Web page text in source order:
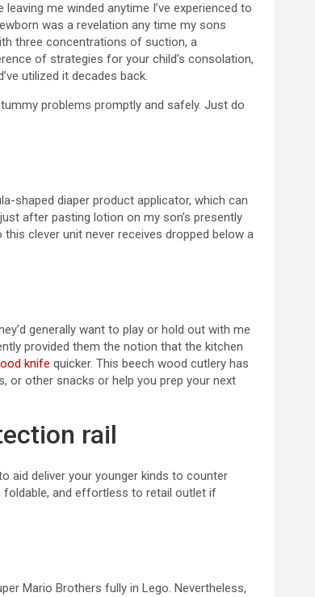
me winded anytime I’ve experienced to
was a revelation any time my sons
three concentrations of suction, a
of strategies for your child’s consolation,
utilized it decades back.
tummy problems promptly and safely. Just do
shaped diaper product applicator, which can
after pasting lotion on my son’s presently
clever unit never receives dropped below a
generally want to play or hold out with me
provided them the notion that the kitchen
knife quicker. This beech wood cutlery has
or other snacks or help you prep your next
rail
aid deliver your younger kinds to counter
foldable, and effortless to retail outlet if
Mario Brothers fully in Lego. Nevertheless,